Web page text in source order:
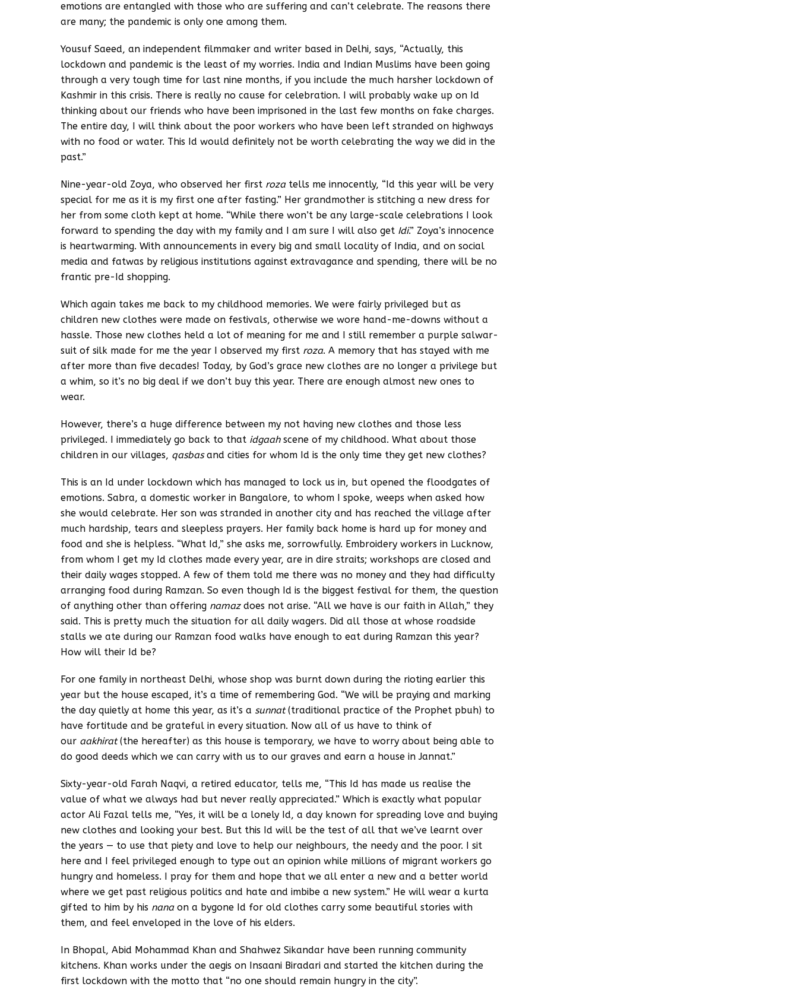
emotions are entangled with those who are suffering and can’t celebrate. The reasons there
are many; the pandemic is only one among them.
Yousuf Saeed, an independent filmmaker and writer based in Delhi, says, “Actually, this
lockdown and pandemic is the least of my worries. India and Indian Muslims have been going
through a very tough time for last nine months, if you include the much harsher lockdown of
Kashmir in this crisis. There is really no cause for celebration. I will probably wake up on Id
thinking about our friends who have been imprisoned in the last few months on fake charges.
The entire day, I will think about the poor workers who have been left stranded on highways
with no food or water. This Id would definitely not be worth celebrating the way we did in the
past.”
Nine-year-old Zoya, who observed her first roza tells me innocently, “Id this year will be very
special for me as it is my first one after fasting.” Her grandmother is stitching a new dress for
her from some cloth kept at home. “While there won’t be any large-scale celebrations I look
forward to spending the day with my family and I am sure I will also get Idi.” Zoya’s innocence
is heartwarming. With announcements in every big and small locality of India, and on social
media and fatwas by religious institutions against extravagance and spending, there will be no
frantic pre-Id shopping.
Which again takes me back to my childhood memories. We were fairly privileged but as
children new clothes were made on festivals, otherwise we wore hand-me-downs without a
hassle. Those new clothes held a lot of meaning for me and I still remember a purple salwar-
suit of silk made for me the year I observed my first roza. A memory that has stayed with me
after more than five decades! Today, by God’s grace new clothes are no longer a privilege but
a whim, so it’s no big deal if we don’t buy this year. There are enough almost new ones to
wear.
However, there’s a huge difference between my not having new clothes and those less
privileged. I immediately go back to that idgaah scene of my childhood. What about those
children in our villages, qasbasand cities for whom Id is the only time they get new clothes?
This is an Id under lockdown which has managed to lock us in, but opened the floodgates of
emotions. Sabra, a domestic worker in Bangalore, to whom I spoke, weeps when asked how
she would celebrate. Her son was stranded in another city and has reached the village after
much hardship, tears and sleepless prayers. Her family back home is hard up for money and
food and she is helpless. “What Id,” she asks me, sorrowfully. Embroidery workers in Lucknow,
from whom I get my Id clothes made every year, are in dire straits; workshops are closed and
their daily wages stopped. A few of them told me there was no money and they had difficulty
arranging food during Ramzan. So even though Id is the biggest festival for them, the question
of anything other than offering namaz does not arise. “All we have is our faith in Allah,” they
said. This is pretty much the situation for all daily wagers. Did all those at whose roadside
stalls we ate during our Ramzan food walks have enough to eat during Ramzan this year?
How will their Id be?
For one family in northeast Delhi, whose shop was burnt down during the rioting earlier this
year but the house escaped, it’s a time of remembering God. “We will be praying and marking
the day quietly at home this year, as it’s a sunnat(traditional practice of the Prophet pbuh) to
have fortitude and be grateful in every situation. Now all of us have to think of
our aakhirat(the hereafter) as this house is temporary, we have to worry about being able to
do good deeds which we can carry with us to our graves and earn a house in Jannat.”
Sixty-year-old Farah Naqvi, a retired educator, tells me, “This Id has made us realise the
value of what we always had but never really appreciated.” Which is exactly what popular
actor Ali Fazal tells me, “Yes, it will be a lonely Id, a day known for spreading love and buying
new clothes and looking your best. But this Id will be the test of all that we’ve learnt over
the years — to use that piety and love to help our neighbours, the needy and the poor. I sit
here and I feel privileged enough to type out an opinion while millions of migrant workers go
hungry and homeless. I pray for them and hope that we all enter a new and a better world
where we get past religious politics and hate and imbibe a new system.” He will wear a kurta
gifted to him by his nana on a bygone Id for old clothes carry some beautiful stories with
them, and feel enveloped in the love of his elders.
In Bhopal, Abid Mohammad Khan and Shahwez Sikandar have been running community
kitchens. Khan works under the aegis on Insaani Biradari and started the kitchen during the
first lockdown with the motto that “no one should remain hungry in the city”.